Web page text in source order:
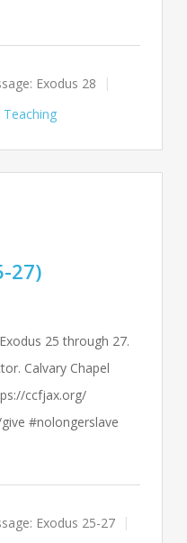
Exodus 28
Teaching
27)
25 through 27.
Calvary Chapel
ccfjax.org/
give #nolongerslave
Exodus 25-27